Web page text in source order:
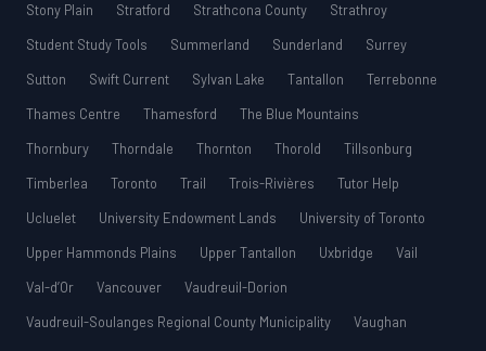
Stony Plain
Stratford Strathcona County
Strathroy
Student Study Tools
Summerland Sunderland
Surrey
Sutton
Swift Current Sylvan Lake Tantallon
Terrebonne
Thames Centre
Thamesford
The Blue Mountains
Thornbury
Thorndale Thornton Thorold
Tillsonburg
Timberlea
Toronto Trail Trois-Rivières
Tutor Help
Ucluelet
University Endowment Lands
University of Toronto
Upper Hammonds Plains
Upper Tantallon Uxbridge
Vail
Val-d’Or
Vancouver
Vaudreuil-Dorion
Vaudreuil-Soulanges Regional County Municipality
Vaughan